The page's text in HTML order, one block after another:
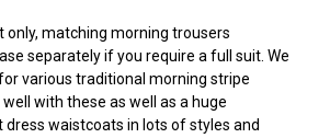
only, matching morning trousers
separately if you require a full suit. We
various traditional morning stripe
with these as well as a huge
waistcoats in lots of styles and